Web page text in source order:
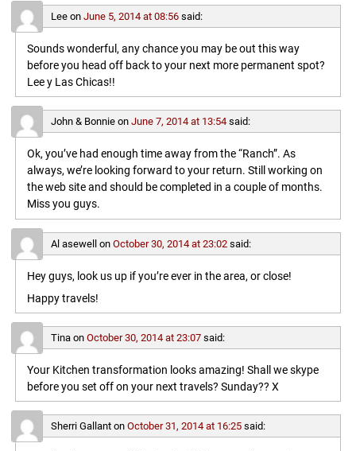
Leeon June 5, 2014 at 08:56 said:
Sounds wonderful, any chance you may be out this way
before you head off back to your next more permanent spot?
Lee y Las Chicas!!
John & Bonnieon June 7, 2014 at 13:54 said:
Ok, you’ve had enough time away from the “Ranch”. As
always, we’re looking forward to your return. Still working on
the web site and should be completed in a couple of months.
Miss you guys.
Al asewellon October 30, 2014 at 23:02 said:
Hey guys, look us up if you’re ever in the area, or close!
Happy travels!
Tinaon October 30, 2014 at 23:07 said:
Your Kitchen transformation looks amazing! Shall we skype
before you set off on your next travels? Sunday?? X
Sherri Gallanton October 31, 2014 at 16:25 said: